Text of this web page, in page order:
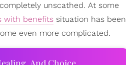
unscathed. At some
with benefits situation has been
even more complicated.